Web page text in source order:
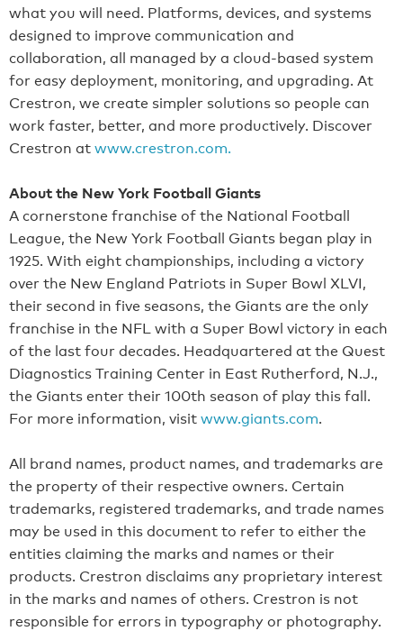
what you will need. Platforms, devices, and systems
designed to improve communication and
collaboration, all managed by a cloud-based system
for easy deployment, monitoring, and upgrading. At
Crestron, we create simpler solutions so people can
work faster, better, and more productively. Discover
Crestron atwww.crestron.com.
About the New York Football Giants
A cornerstone franchise of the National Football
League, the New York Football Giants began play in
1925. With eight championships, including a victory
over the New England Patriots in Super Bowl XLVI,
their second in five seasons, the Giants are the only
franchise in the NFL with a Super Bowl victory in each
of the last four decades. Headquartered at the Quest
Diagnostics Training Center in East Rutherford, N.J.,
the Giants enter their 100th season of play this fall.
For more information, visitwww.giants.com.
All brand names, product names, and trademarks are
the property of their respective owners. Certain
trademarks, registered trademarks, and trade names
may be used in this document to refer to either the
entities claiming the marks and names or their
products. Crestron disclaims any proprietary interest
in the marks and names of others. Crestron is not
responsible for errors in typography or photography.